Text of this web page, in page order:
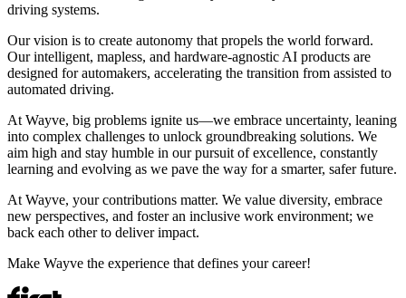
driving systems.
Our vision is to create autonomy that propels the world forward.
Our intelligent, mapless, and hardware-agnostic AI products are
designed for automakers, accelerating the transition from assisted to
automated driving.
At Wayve, big problems ignite us—we embrace uncertainty, leaning
into complex challenges to unlock groundbreaking solutions. We
aim high and stay humble in our pursuit of excellence, constantly
learning and evolving as we pave the way for a smarter, safer future.
At Wayve, your contributions matter. We value diversity, embrace
new perspectives, and foster an inclusive work environment; we
back each other to deliver impact.
Make Wayve the experience that defines your career!